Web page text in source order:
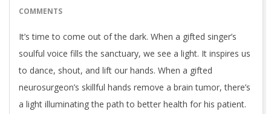
11-
COMMENTS
It’s time to come out of the dark. When a gifted singer’s
soulful voice fills the sanctuary, we see a light. It inspires us
to dance, shout, and lift our hands. When a gifted
neurosurgeon’s skillful hands remove a brain tumor, there’s
a light illuminating the path to better health for his patient.